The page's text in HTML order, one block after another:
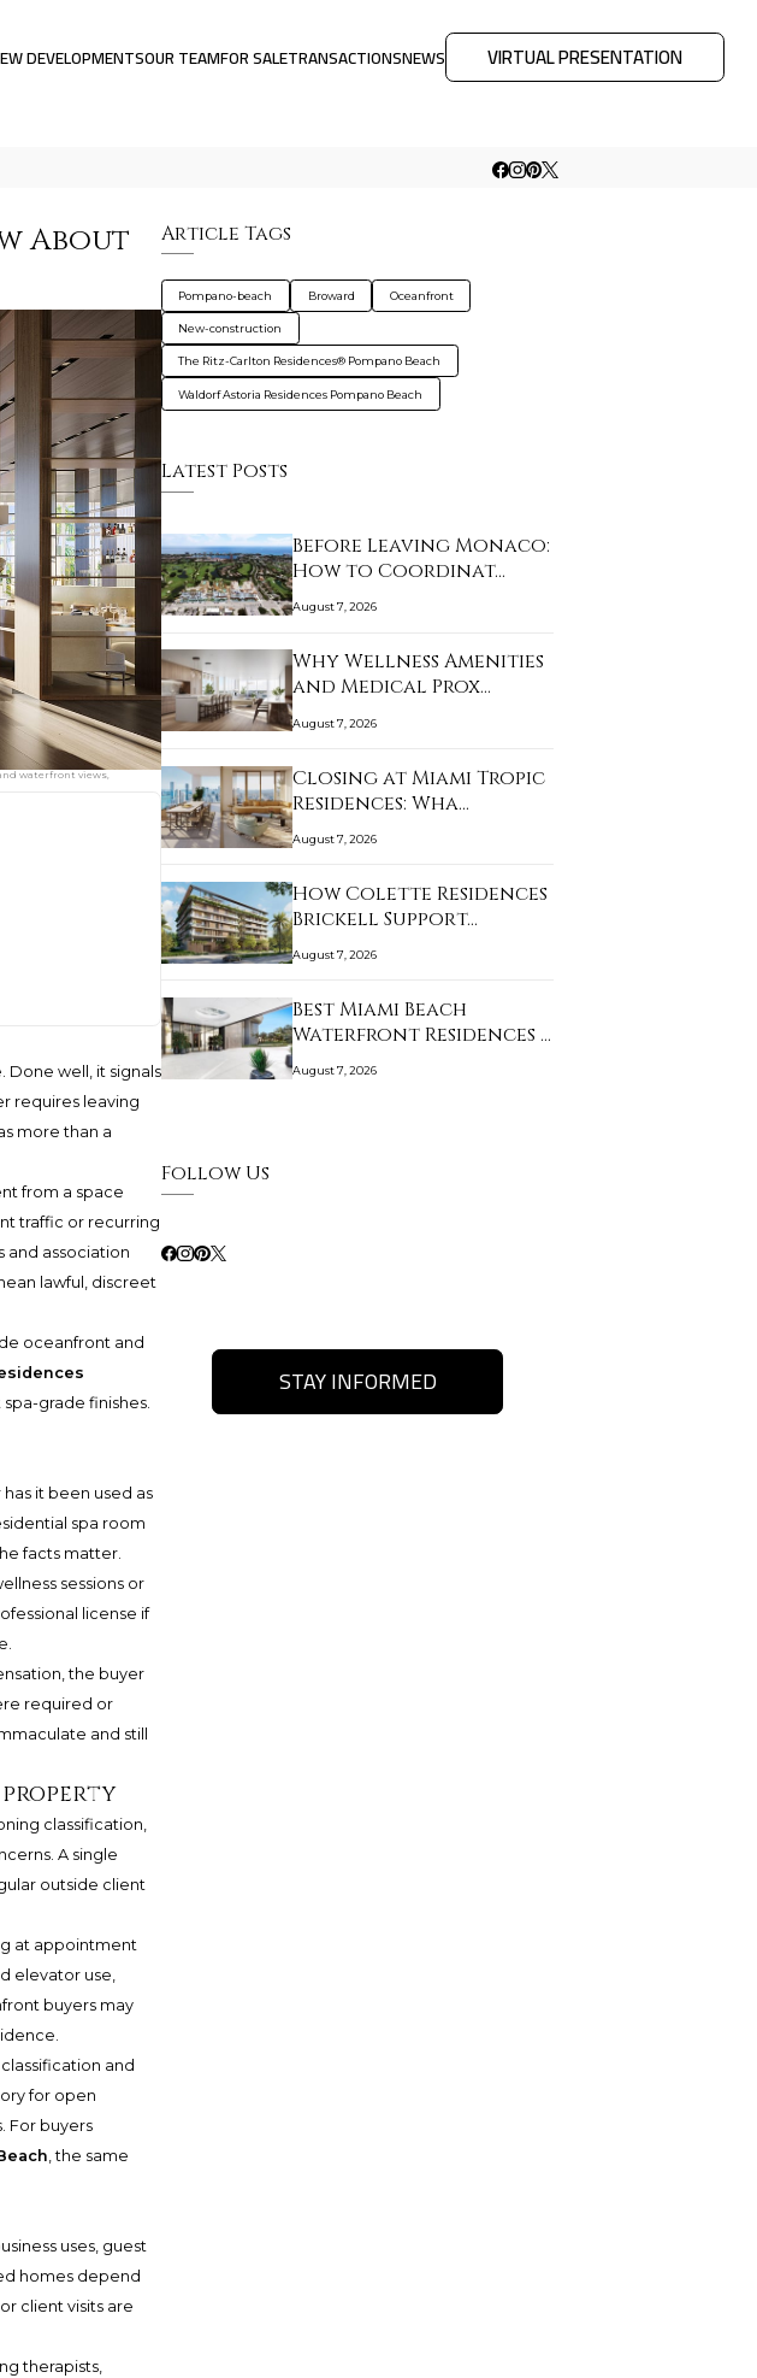
DEVELOPMENTSOUR TEAMFOR SALETRANSACTIONSNEWS VIRTUAL PRESENTATION
About
waterfront views,
Done well, it signals
requires leaving
more than a
from a space
traffic or recurring
and association
lawful, discreet
oceanfront and
grade finishes.
it been used as
spa room
facts matter.
sessions or
license if
the buyer
required or
and still
classification,
A single
outside client
at appointment
elevator use,
buyers may
and
for open
For buyers
, the same
uses, guest
homes depend
client visits are
therapists,
Article Tags
Pompano-beach Broward Oceanfront
New-construction
The Ritz-Carlton Residences® Pompano Beach
Waldorf Astoria Residences Pompano Beach
Latest Posts
Before Leaving Monaco:
How to Coordinat…
August 7, 2026
Why Wellness Amenities
and Medical Prox…
August 7, 2026
Closing at Miami Tropic
Residences: Wha…
August 7, 2026
How Colette Residences
Brickell Support…
August 7, 2026
Best Miami Beach
Waterfront Residences …
August 7, 2026
Follow Us
STAY INFORMED